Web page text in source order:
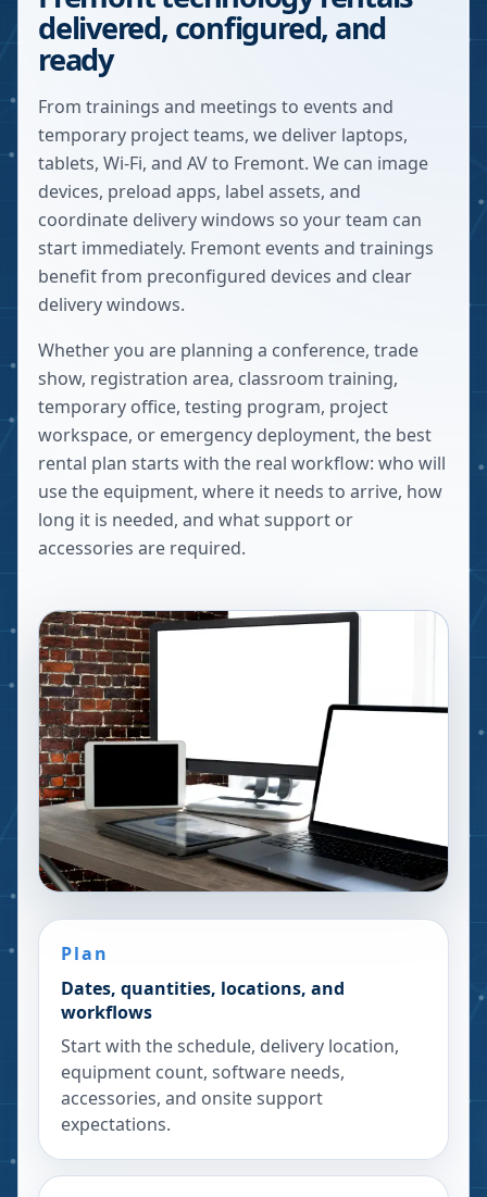
delivered, configured, and
ready
From trainings and meetings to events and
temporary project teams, we deliver laptops,
tablets, Wi-Fi, and AV to Fremont. We can image
devices, preload apps, label assets, and
coordinate delivery windows so your team can
start immediately. Fremont events and trainings
benefit from preconfigured devices and clear
delivery windows.
Whether you are planning a conference, trade
show, registration area, classroom training,
temporary office, testing program, project
workspace, or emergency deployment, the best
rental plan starts with the real workflow: who will
use the equipment, where it needs to arrive, how
long it is needed, and what support or
accessories are required.
Plan
Dates, quantities, locations, and
workflows
Start with the schedule, delivery location,
equipment count, software needs,
accessories, and onsite support
expectations.